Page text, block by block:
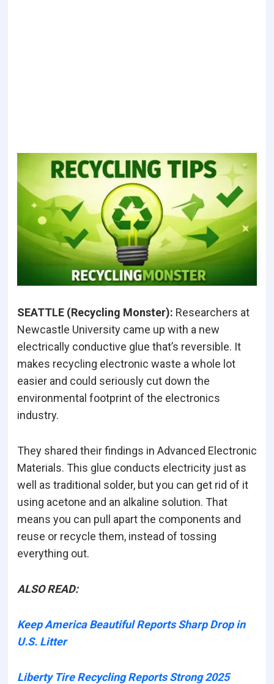
SEATTLE (Recycling Monster): Researchers at
Newcastle University came up with a new
electrically conductive glue that’s reversible. It
makes recycling electronic waste a whole lot
easier and could seriously cut down the
environmental footprint of the electronics
industry.
They shared their findings in Advanced Electronic
Materials. This glue conducts electricity just as
well as traditional solder, but you can get rid of it
using acetone and an alkaline solution. That
means you can pull apart the components and
reuse or recycle them, instead of tossing
everything out.
ALSO READ:
Keep America Beautiful Reports Sharp Drop in
U.S. Litter
Liberty Tire Recycling Reports Strong 2025